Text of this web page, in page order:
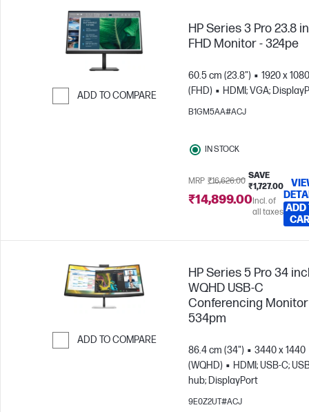
ADD TO COMPARE
HP Series 3 Pro 23.8
FHD Monitor - 324pe
60.5 cm (23.8")
1920 x 1080
(FHD)
HDMI; VGA;
B1GM5AA#ACJ
IN STOCK
MRP ₹16,626.00
SAVE
₹1,727.00
₹14,899.00Incl. of
all taxes ADD
ADD TO COMPARE
HP Series 5 Pro 34
WQHD USB-C
Conferencing
534pm
86.4 cm (34")
3440 x 1440
(WQHD)
HDMI; USB-C;
hub; DisplayPort
9E0Z2UT#ACJ